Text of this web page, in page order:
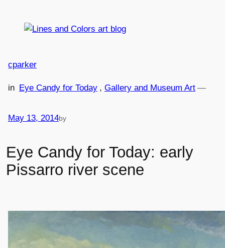
Eye Candy for Today: early
Pissarro river scene
May 13, 2014
—
by
cparker
in Eye Candy for Today , Gallery and Museum Art